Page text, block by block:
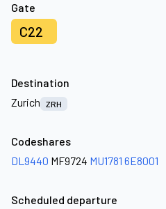
Gate
C22
Destination
Zurich
ZRH
Codeshares
DL9440 MF9724 MU1781 6E8001
Scheduled departure